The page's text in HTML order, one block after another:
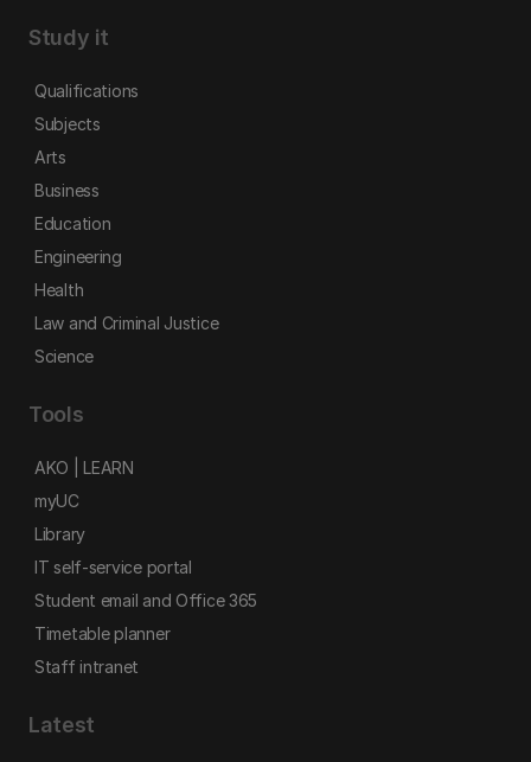
Study it
Qualifications
Subjects
Arts
Business
Education
Engineering
Health
Law and Criminal Justice
Science
Tools
AKO | LEARN
myUC
Library
IT self-service portal
Student email and Office 365
Timetable planner
Staff intranet
Latest